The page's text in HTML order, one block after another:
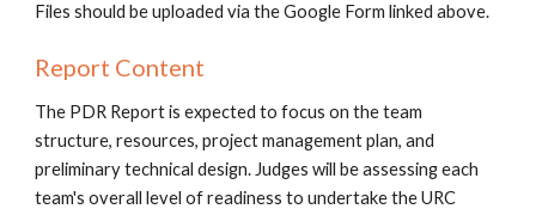
Files should be uploaded viathe Google Form linked above.
Report Content
The PDR Report is expected to focus on the team
structure, resources, project management plan, and
preliminary technical design. Judges will be assessing each
team's overall level of readiness to undertake the URC